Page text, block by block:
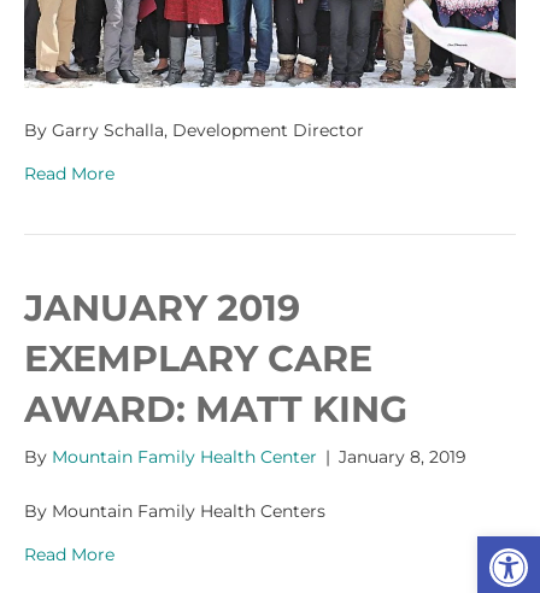
By Garry Schalla, Development Director
Read More
JANUARY 2019
EXEMPLARY CARE
AWARD: MATT KING
By Mountain Family Health Center | January 8, 2019
By Mountain Family Health Centers
Read More